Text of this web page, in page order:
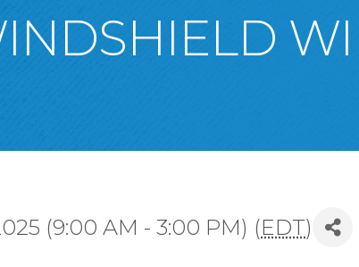
(9:00 AM - 3:00 PM) (EDT)